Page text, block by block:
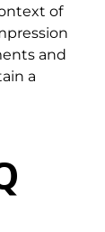
of
and
a